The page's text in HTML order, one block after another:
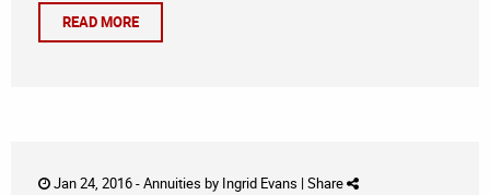
READ MORE
Jan 24, 2016 -Annuities by Ingrid Evans | Share